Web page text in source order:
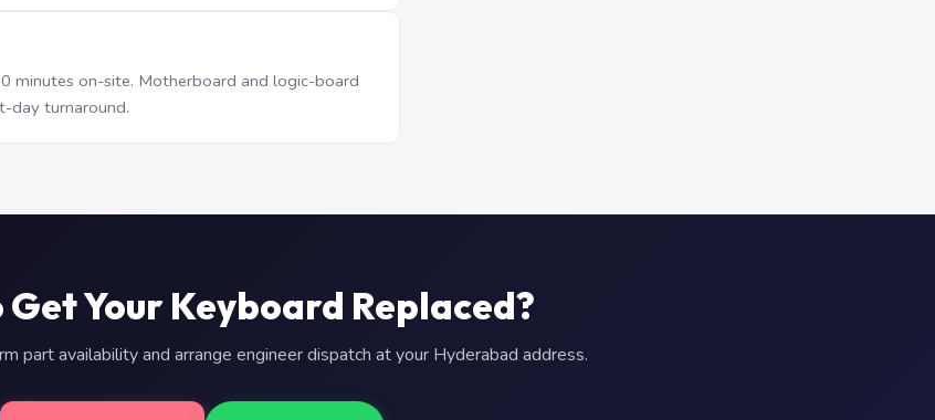
minutes on-site. Motherboard and logic-board
day turnaround.
Get Your Keyboard Replaced?
part availability and arrange engineer dispatch at your Hyderabad address.